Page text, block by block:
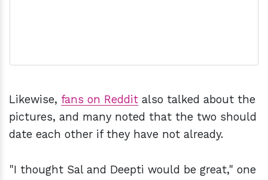
Likewise, fans on Reddit also talked about the
pictures, and many noted that the two should
date each other if they have not already.
"I thought Sal and Deepti would be great," one